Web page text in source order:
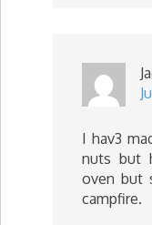
I hav3
nuts but
oven but
campfire.